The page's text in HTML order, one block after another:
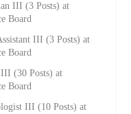
III (3 Posts) at
Board
III (3 Posts) at
Board
(30 Posts) at
Board
III (10 Posts) at